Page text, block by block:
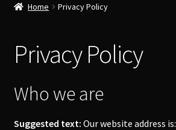
Fiction
Order Lookup
Home Privacy Policy
Privacy Policy
Who we are
Suggested text: Our website address is: